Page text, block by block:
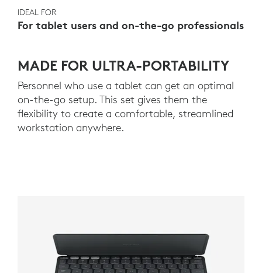
IDEAL FOR
For tablet users and on-the-go professionals
MADE FOR ULTRA-PORTABILITY
Personnel who use a tablet can get an optimal
on-the-go setup. This set gives them the
flexibility to create a comfortable, streamlined
workstation anywhere.